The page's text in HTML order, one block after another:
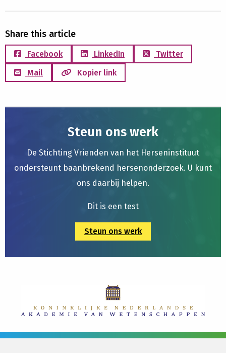
Share this article
Facebook LinkedIn
Twitter
Mail
Kopier link
Steun ons werk
De Stichting Vrienden van het Herseninstituut
ondersteunt baanbrekend hersenonderzoek. U kunt
ons daarbij helpen.
Dit is een test
Steun ons werk